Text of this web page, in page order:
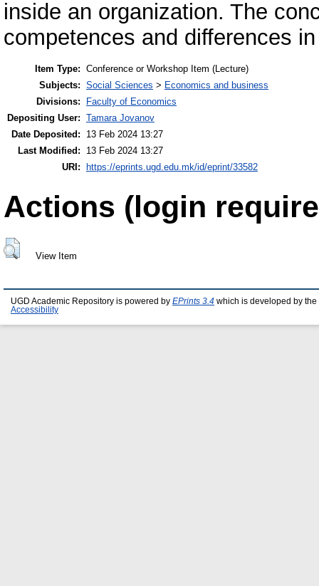
inside an organization. The
competences and differences
Item Type: Conference or Workshop Item (Lecture)
Subjects: Social Sciences > Economics and business
Divisions:
Faculty of Economics
Depositing User: Tamara Jovanov
Date Deposited:
13 Feb 2024 13:27
Last Modified:
13 Feb 2024 13:27
URI:
https://eprints.ugd.edu.mk/id/eprint/33582
Actions (login
View Item
UGD Academic Repository is powered by EPrints 3.4 which is developed by the
Accessibility